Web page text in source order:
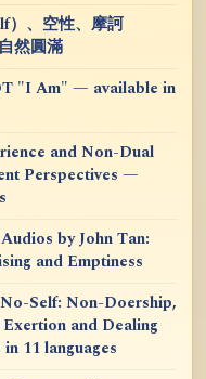
）、空性、摩訶
然圓滿
"I Am" — available in
and Non-Dual
Perspectives —
by John Tan:
and Emptiness
Self: Non-Doership,
and Dealing
11 languages